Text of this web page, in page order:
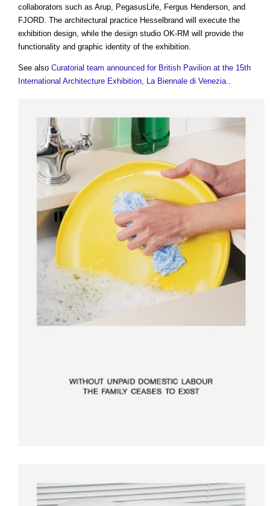
collaborators such as Arup, PegasusLife, Fergus Henderson, and
FJORD. The architectural practice Hesselbrand will execute the
exhibition design, while the design studio OK-RM will provide the
functionality and graphic identity of the exhibition.
See also Curatorial team announced for British Pavilion at the 15th
International Architecture Exhibition, La Biennale di Venezia..